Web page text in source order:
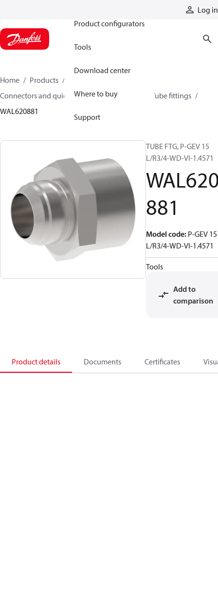
Log in
Product configurators
Tools
Download center
Where to buy
Support
Home Products
Connectors and quick disconnect couplings
Tube fittings
WAL620881
TUBE FTG, P-GEV 15
L/R3/4-WD-VI-1.4571
881
Model code: P-GEV 15
L/R3/4-WD-VI-1.4571
Tools
Add to
comparison
Product details Documents Certificates